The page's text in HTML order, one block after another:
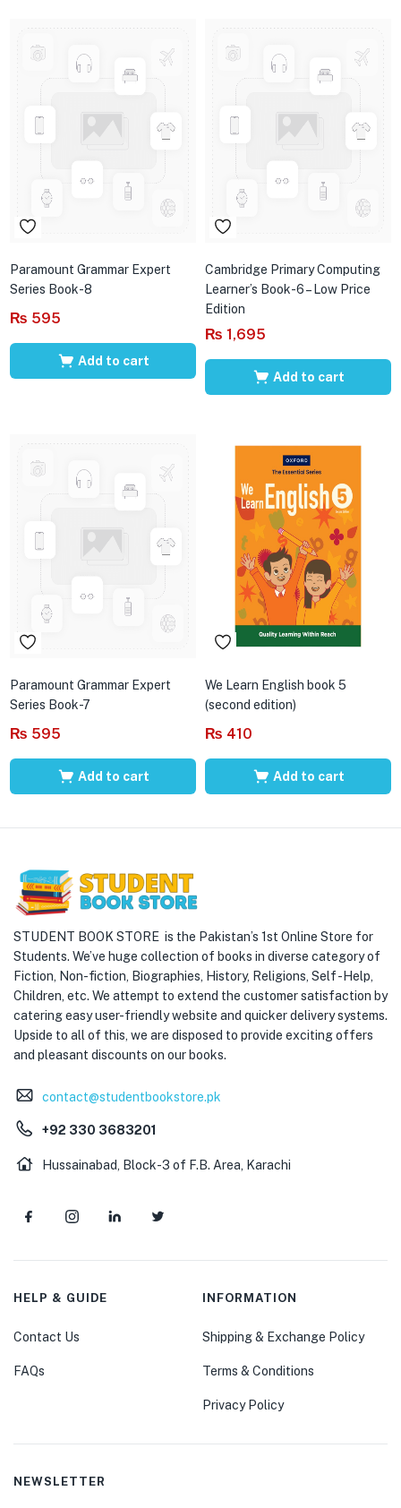
Paramount Grammar Expert
Series Book-8
₨ 595
Add to cart
Cambridge Primary Computing
Learner’s Book-6 – Low Price
Edition
₨ 1,695
Add to cart
Paramount Grammar Expert
Series Book-7
₨ 595
Add to cart
We Learn English book 5
(second edition)
₨ 410
Add to cart
STUDENT BOOK STORE is the Pakistan’s 1st Online Store for
Students. We’ve huge collection of books in diverse category of
Fiction, Non-fiction, Biographies, History, Religions, Self -Help,
Children, etc. We attempt to extend the customer satisfaction by
catering easy user-friendly website and quicker delivery systems.
Upside to all of this, we are disposed to provide exciting offers
and pleasant discounts on our books.
contact@studentbookstore.pk
+92 330 3683201
Hussainabad, Block-3 of F.B. Area, Karachi
HELP & GUIDE
Contact Us
FAQs
INFORMATION
Shipping & Exchange Policy
Terms & Conditions
Privacy Policy
NEWSLETTER